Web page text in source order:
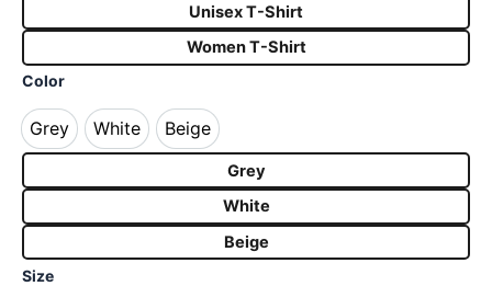
Unisex T-Shirt
Women T-Shirt
Color
Grey
Grey
White
White
Beige
Beige
Grey
White
Beige
Size